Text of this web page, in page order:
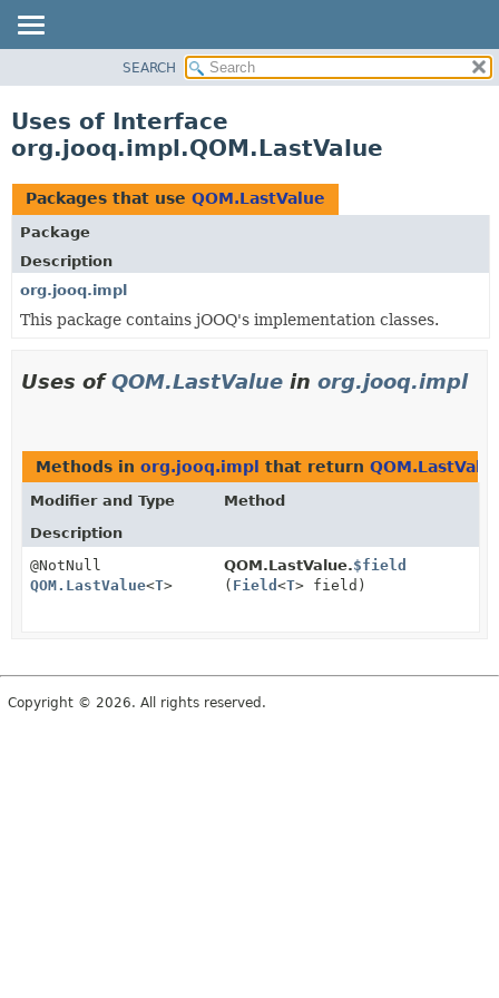
CLASS
TREE
DEPRECATED
INDEX
HELP
SEARCH
Uses of Interface
org.jooq.impl.QOM.LastValue
Packages that use QOM.LastValue
Package
Description
org.jooq.impl
This package contains jOOQ's implementation classes.
Uses ofQOM.LastValue in org.jooq.impl
Methods in org.jooq.impl that return
Modifier and Type
Method
Description
@NotNull
QOM.LastValue<T>
QOM.LastValue.$field
( Field<T> field)
Copyright © 2026. All rights reserved.